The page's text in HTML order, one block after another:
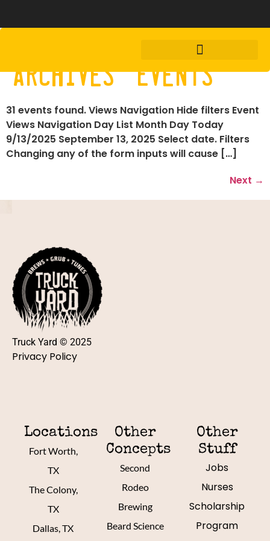
Archives:Events
31 events found. Views Navigation Hide filters Event
Views Navigation Day List Month Day Today
9/13/2025 September 13, 2025 Select date. Filters
Changing any of the form inputs will cause […]
Next →
Truck Yard © 2025
Privacy Policy
Locations
Fort Worth,
TX
The Colony,
TX
Dallas, TX
Other
Concepts
Second
Rodeo
Brewing
Beard Science
Other
Stuff
Jobs
Nurses
Scholarship
Program